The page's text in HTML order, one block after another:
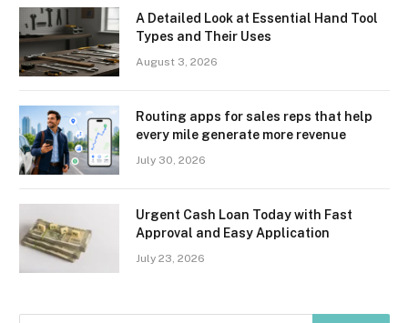
A Detailed Look at Essential Hand Tool
Types and Their Uses
August 3, 2026
Routing apps for sales reps that help
every mile generate more revenue
July 30, 2026
Urgent Cash Loan Today with Fast
Approval and Easy Application
July 23, 2026